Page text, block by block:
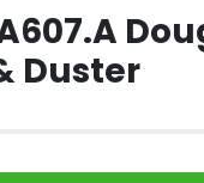
Duster